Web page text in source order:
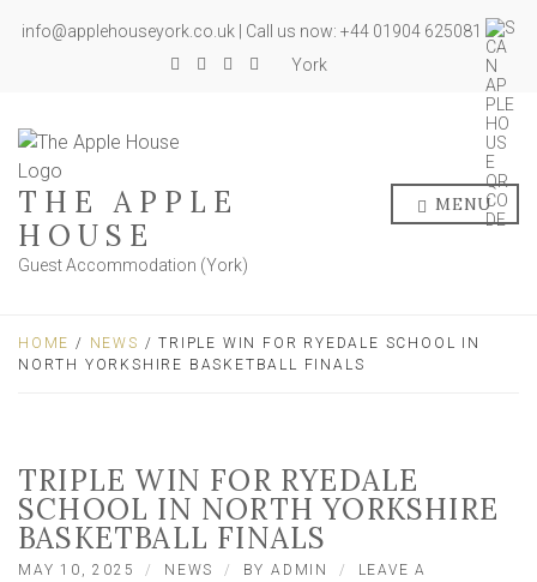
info@applehouseyork.co.uk | Call us now: +44 01904 625081
York
THE APPLE
HOUSE
Guest Accommodation (York)
MENU
HOME / NEWS / TRIPLE WIN FOR RYEDALE SCHOOL IN
NORTH YORKSHIRE BASKETBALL FINALS
TRIPLE WIN FOR RYEDALE
SCHOOL IN NORTH YORKSHIRE
BASKETBALL FINALS
MAY 10, 2025 NEWS BYADMIN
LEAVE A